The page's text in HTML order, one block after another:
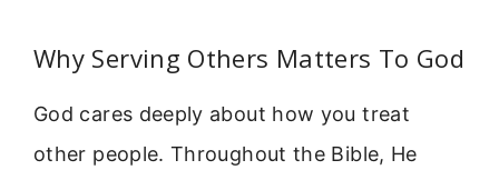
Why Serving Others Matters To God
God cares deeply about how you treat
other people. Throughout the Bible, He